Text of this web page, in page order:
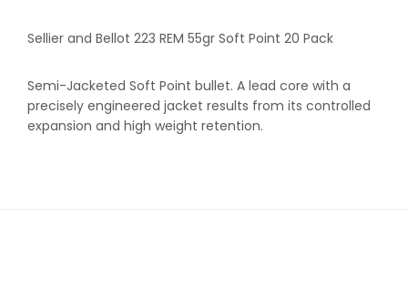
Sellier and Bellot 223 REM 55gr Soft Point 20 Pack
Semi-Jacketed Soft Point bullet. A lead core with a
precisely engineered jacket results from its controlled
expansion and high weight retention.